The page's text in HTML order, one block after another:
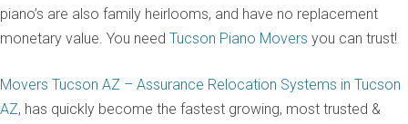
piano’s are also family heirlooms, and have no replacement
monetary value. You need Tucson Piano Movers you can trust!
Movers Tucson AZ – Assurance Relocation Systems in Tucson
AZ, has quickly become the fastest growing, most trusted &